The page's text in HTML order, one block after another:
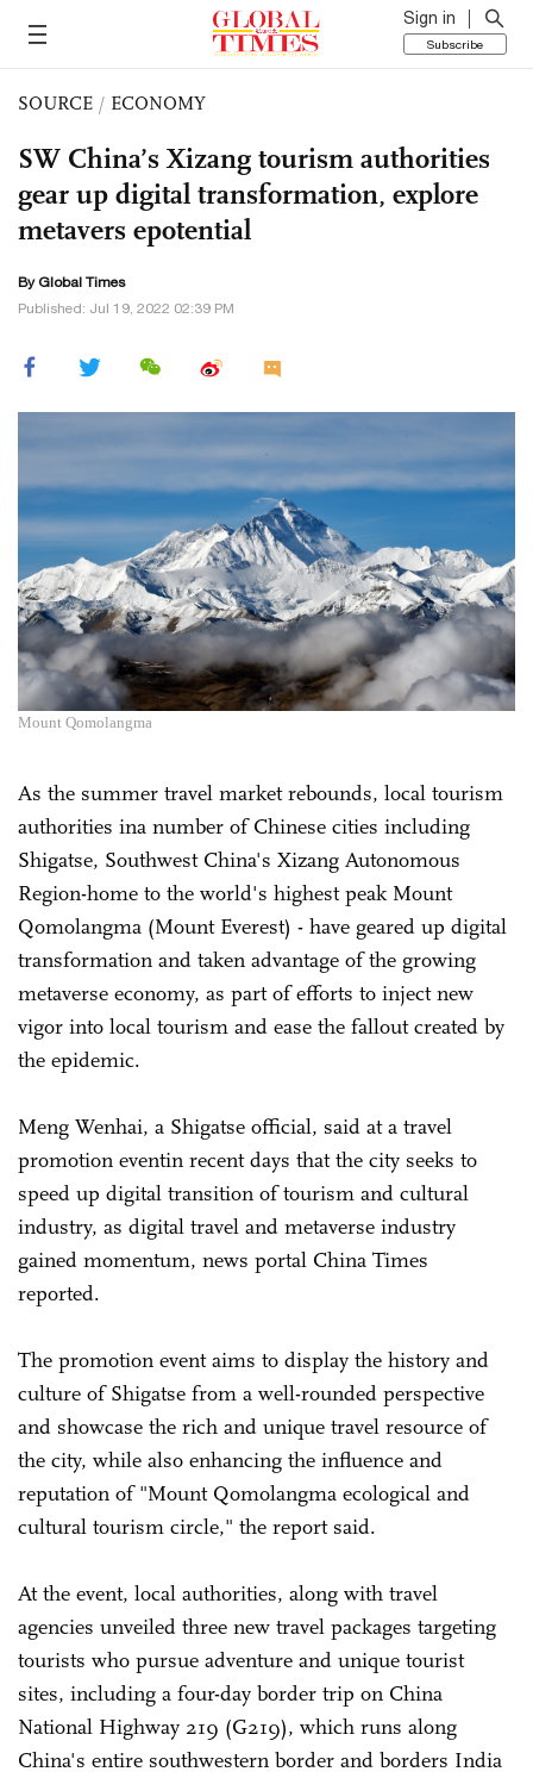
Sign in
Subscribe
SOURCE / ECONOMY
SW China’s Xizang tourism authorities
gear up digital transformation, explore
metavers epotential
By Global Times
Published: Jul 19, 2022 02:39 PM
Mount Qomolangma
As the summer travel market rebounds, local tourism
authorities ina number of Chinese cities including
Shigatse, Southwest China's Xizang Autonomous
Region-home to the world's highest peak Mount
Qomolangma (Mount Everest) - have geared up digital
transformation and taken advantage of the growing
metaverse economy, as part of efforts to inject new
vigor into local tourism and ease the fallout created by
the epidemic.
Meng Wenhai, a Shigatse official, said at a travel
promotion eventin recent days that the city seeks to
speed up digital transition of tourism and cultural
industry, as digital travel and metaverse industry
gained momentum, news portal China Times
reported.
The promotion event aims to display the history and
culture of Shigatse from a well-rounded perspective
and showcase the rich and unique travel resource of
the city, while also enhancing the influence and
reputation of "Mount Qomolangma ecological and
cultural tourism circle," the report said.
At the event, local authorities, along with travel
agencies unveiled three new travel packages targeting
tourists who pursue adventure and unique tourist
sites, including a four-day border trip on China
National Highway 219 (G219), which runs along
China's entire southwestern border and borders India